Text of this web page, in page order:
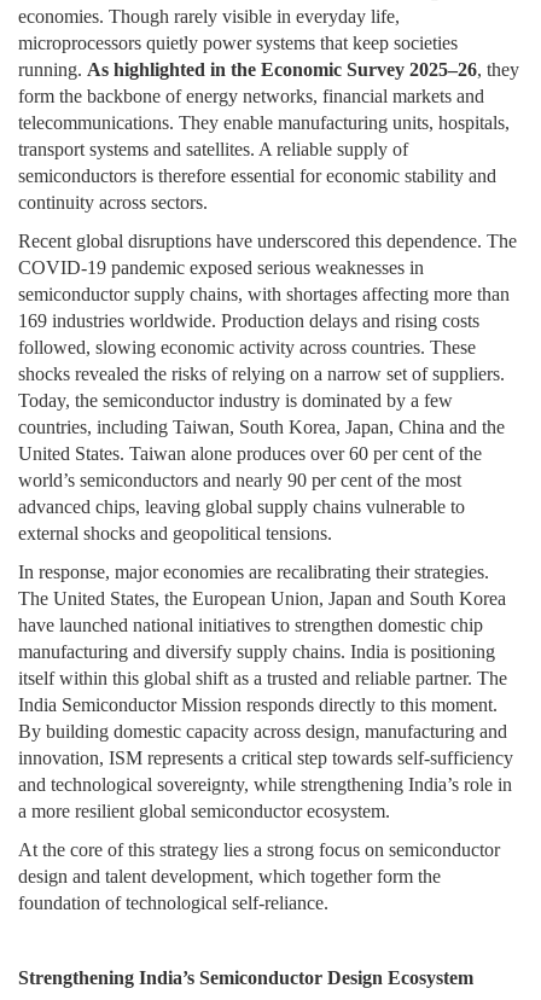
economies. Though rarely visible in everyday life,
microprocessors quietly power systems that keep societies
running. As highlighted in the Economic Survey 2025–26, they
form the backbone of energy networks, financial markets and
telecommunications. They enable manufacturing units, hospitals,
transport systems and satellites. A reliable supply of
semiconductors is therefore essential for economic stability and
continuity across sectors.
Recent global disruptions have underscored this dependence. The
COVID-19 pandemic exposed serious weaknesses in
semiconductor supply chains, with shortages affecting more than
169 industries worldwide. Production delays and rising costs
followed, slowing economic activity across countries. These
shocks revealed the risks of relying on a narrow set of suppliers.
Today, the semiconductor industry is dominated by a few
countries, including Taiwan, South Korea, Japan, China and the
United States. Taiwan alone produces over 60 per cent of the
world’s semiconductors and nearly 90 per cent of the most
advanced chips, leaving global supply chains vulnerable to
external shocks and geopolitical tensions.
In response, major economies are recalibrating their strategies.
The United States, the European Union, Japan and South Korea
have launched national initiatives to strengthen domestic chip
manufacturing and diversify supply chains. India is positioning
itself within this global shift as a trusted and reliable partner. The
India Semiconductor Mission responds directly to this moment.
By building domestic capacity across design, manufacturing and
innovation, ISM represents a critical step towards self-sufficiency
and technological sovereignty, while strengthening India’s role in
a more resilient global semiconductor ecosystem.
At the core of this strategy lies a strong focus on semiconductor
design and talent development, which together form the
foundation of technological self-reliance.
Strengthening India’s Semiconductor Design Ecosystem